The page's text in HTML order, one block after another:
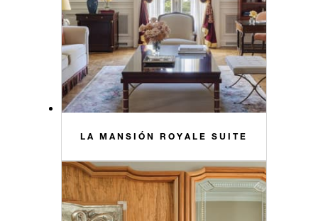
LA MANSIÓN ROYALE SUITE